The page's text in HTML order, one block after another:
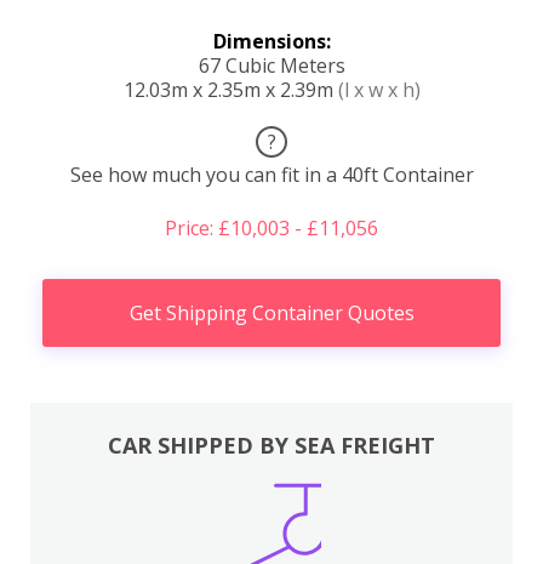
Dimensions:
67 Cubic Meters
12.03m x 2.35m x 2.39m (l x w x h)
?
See how much you can fit in a 40ft Container
Price: £10,003 - £11,056
Get Shipping Container Quotes
CAR SHIPPED BY SEA FREIGHT